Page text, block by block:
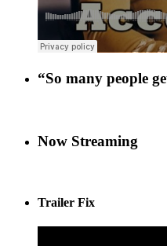
“So many people
Now Streaming
Trailer Fix